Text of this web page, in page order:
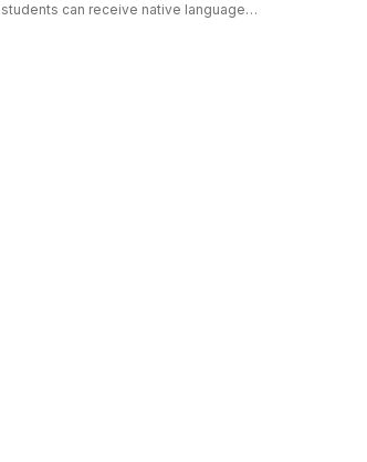
students can receive native language